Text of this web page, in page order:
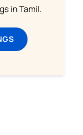
in Tamil.